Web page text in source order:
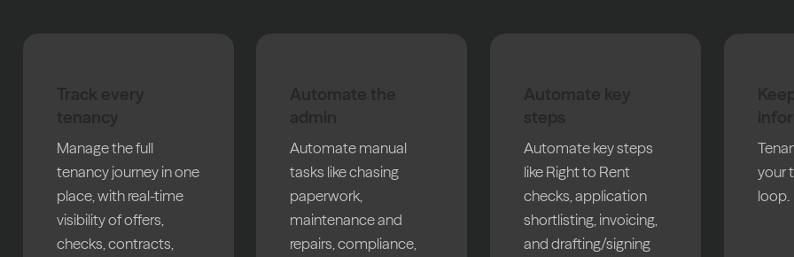
Manage the full
tenancy journey in one
place, with real-time
visibility of offers,
checks, contracts,
Automate manual
tasks like chasing
paperwork,
maintenance and
repairs, compliance,
Automate key steps
like Right to Rent
checks, application
shortlisting, invoicing,
and drafting/signing
your
loop.